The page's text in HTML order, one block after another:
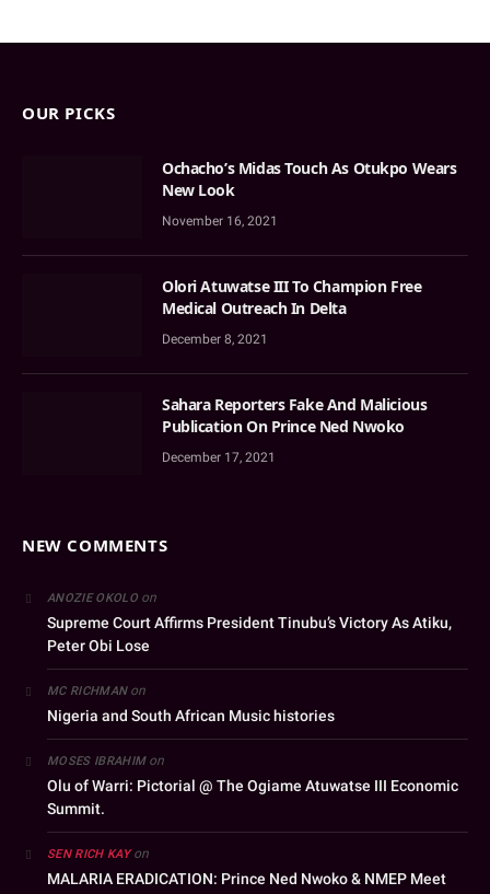
OUR PICKS
Ochacho’s Midas Touch As Otukpo Wears
New Look
November 16, 2021
Olori Atuwatse III To Champion Free
Medical Outreach In Delta
December 8, 2021
Sahara Reporters Fake And Malicious
Publication On Prince Ned Nwoko
December 17, 2021
NEW COMMENTS
ANOZIE OKOLOon
Supreme Court Affirms President Tinubu’s Victory As Atiku,
Peter Obi Lose
MC RICHMANon
Nigeria and South African Music histories
MOSES IBRAHIMon
Olu of Warri: Pictorial @ The Ogiame Atuwatse III Economic
Summit.
SEN RICH KAYon
MALARIA ERADICATION: Prince Ned Nwoko & NMEP Meet